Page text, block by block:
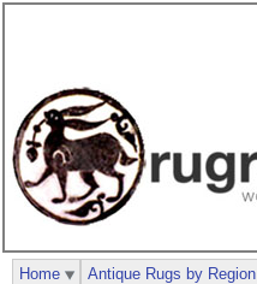
Home Antique Rugs by Region